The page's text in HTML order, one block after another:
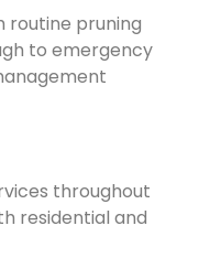
routine pruning
to emergency
throughout
residential and